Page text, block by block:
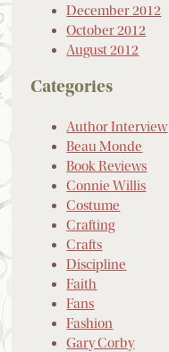
December 2012
October 2012
August 2012
Categories
Author Interview
Beau Monde
Book Reviews
Connie Willis
Costume
Crafting
Crafts
Discipline
Faith
Fans
Fashion
Gary Corby